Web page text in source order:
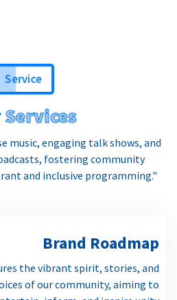
Service
Services
music, engaging talk shows, and
fostering community
and inclusive programming."
Brand Roadmap
the vibrant spirit, stories, and
of our community, aiming to